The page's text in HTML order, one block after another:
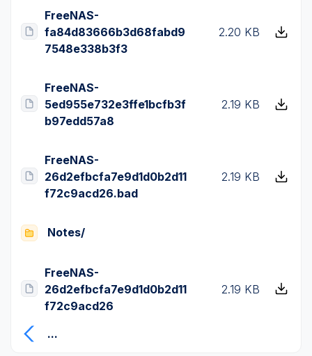
FreeNAS-
fa84d83666b3d68fabd9
7548e338b3f3
2.20 KB
FreeNAS-
5ed955e732e3ffe1bcfb3f
b97edd57a8
2.19 KB
FreeNAS-
26d2efbcfa7e9d1d0b2d11
f72c9acd26.bad
2.19 KB
Notes/
FreeNAS-
26d2efbcfa7e9d1d0b2d11
f72c9acd26
2.19 KB
...